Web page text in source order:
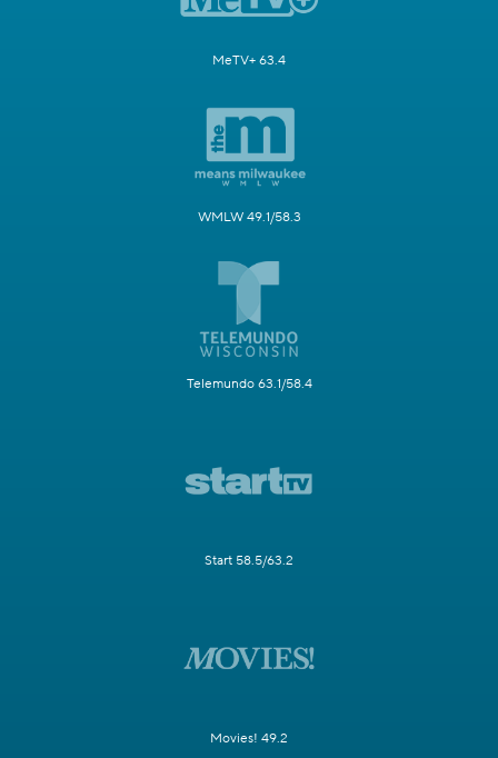
MeTV+ 63.4
WMLW 49.1/58.3
Telemundo 63.1/58.4
Start 58.5/63.2
Movies! 49.2